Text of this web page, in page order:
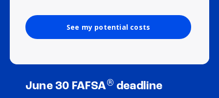
See my potential costs
June 30 FAFSA® deadline